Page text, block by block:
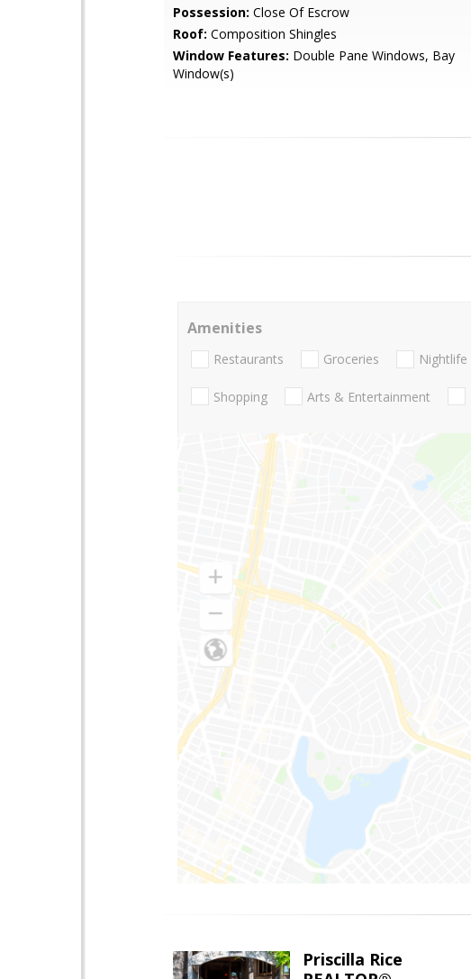
Possession: Close Of Escrow
Roof: Composition Shingles
Window Features: Double Pane Windows, Bay
Window(s)
Amenities
Restaurants Groceries Nightlife
Shopping Arts & Entertainment
Priscilla Rice